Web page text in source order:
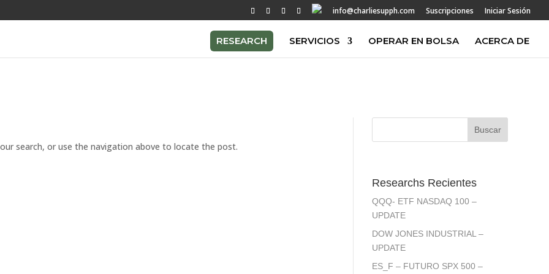
info@charliesupph.com Suscripciones Iniciar Sesión
RESEARCH SERVICIOS OPERAR EN BOLSA ACERCA DE
search, or use the navigation above to locate the post.
Researchs Recientes
QQQ- ETF NASDAQ 100 –
UPDATE
DOW JONES INDUSTRIAL –
UPDATE
ES_F – FUTURO SPX 500 –